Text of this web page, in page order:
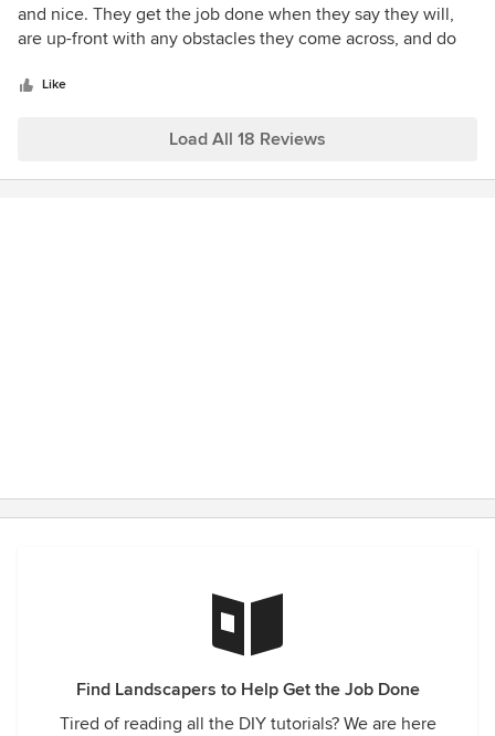
out
of
and nice. They get the job done when they say they will,
are up-front with any obstacles they come across, and do
hardscaping, plantings and sitework were all done quickly,
Like
Load All 18 Reviews
Find Landscapers to Help Get the Job Done
Tired of reading all the DIY tutorials? We are here